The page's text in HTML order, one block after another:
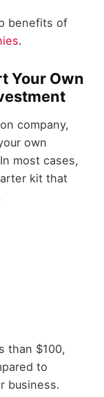
benefits of
.
Your Own
company,
own
most cases,
kit that
than $100,
to
business.